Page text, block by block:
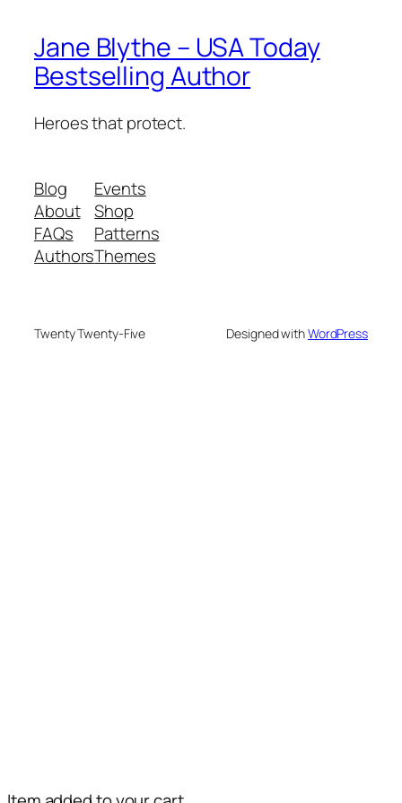
Jane Blythe – USA Today
Bestselling Author
Heroes that protect.
Blog
About
FAQs
Authors
Events
Shop
Patterns
Themes
Twenty Twenty-Five Designed withWordPress